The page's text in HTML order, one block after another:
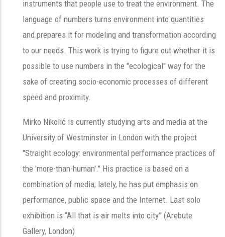
instruments that people use to treat the environment. The
language of numbers turns environment into quantities
and prepares it for modeling and transformation according
to our needs. This work is trying to figure out whether it is
possible to use numbers in the "ecological" way for the
sake of creating socio-economic processes of different
speed and proximity.
Mirko Nikolić is currently studying arts and media at the
University of Westminster in London with the project
"Straight ecology: environmental performance practices of
the 'more-than-human'." His practice is based on a
combination of media; lately, he has put emphasis on
performance, public space and the Internet. Last solo
exhibition is “All that is air melts into city” (Arebute
Gallery, London)